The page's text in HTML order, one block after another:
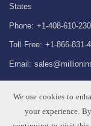
States
Phone: +1-408-610-
Toll Free: +1-866-831-
Email:
We use cookies to
your experience. By